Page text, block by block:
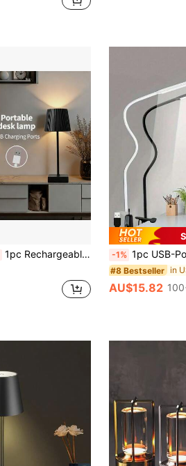
1pc Rechargeable Dimmable Modern Plastic Table Lamp, Suitable For Bedroom, Camping, Dining Room, Etc. (800mAh)
-1% 1pc USB-
#8 Bestseller
AU$15.82